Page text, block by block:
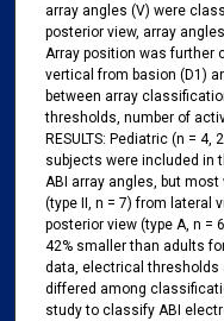
array angles (V) were
posterior view, array
Array position was further
vertical from basion (D1)
between array
thresholds, number of
RESULTS: Pediatric (n =
subjects were included in
ABI array angles, but
(type II, n = 7) from lateral
posterior view (type A, n =
42% smaller than adults
data, electrical thresholds
differed among
study to classify ABI